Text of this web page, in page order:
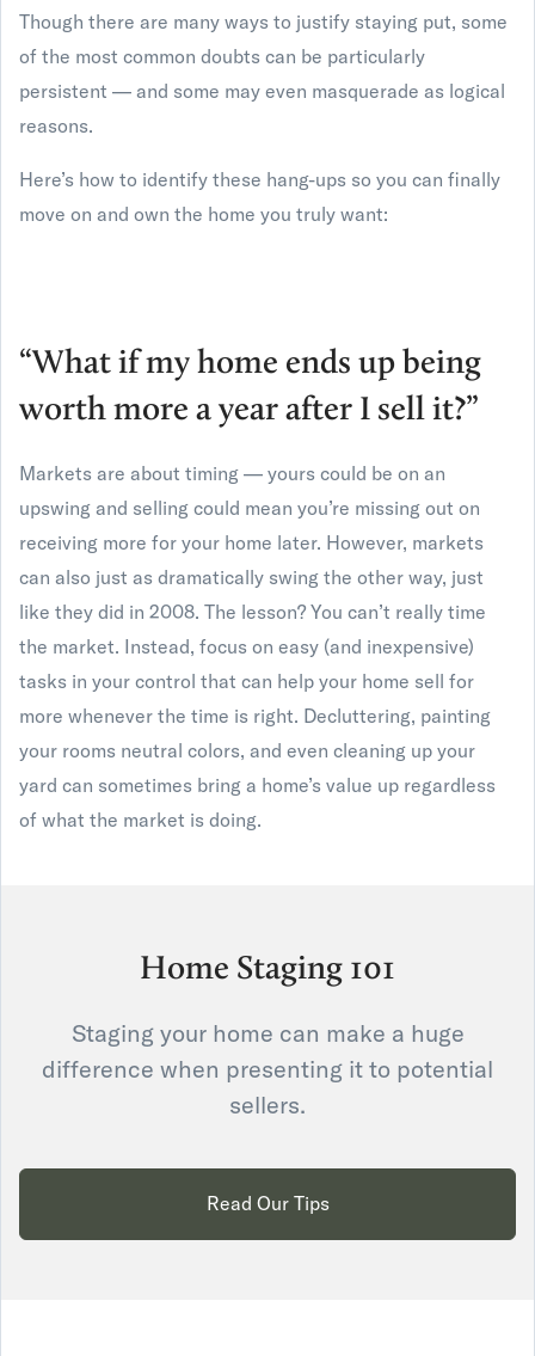
Though there are many ways to justify staying put, some
of the most common doubts can be particularly
persistent — and some may even masquerade as logical
reasons.
Here’s how to identify these hang-ups so you can finally
move on and own the home you truly want:
“What if my home ends up being
worth more a year after I sell it?”
Markets are about timing — yours could be on an
upswing and selling could mean you’re missing out on
receiving more for your home later. However, markets
can also just as dramatically swing the other way, just
like they did in 2008. The lesson? You can’t really time
the market. Instead, focus on easy (and inexpensive)
tasks in your control that can help your home sell for
more whenever the time is right. Decluttering, painting
your rooms neutral colors, and even cleaning up your
yard can sometimes bring a home’s value up regardless
of what the market is doing.
Home Staging 101
Staging your home can make a huge
difference when presenting it to potential
sellers.
Read Our Tips